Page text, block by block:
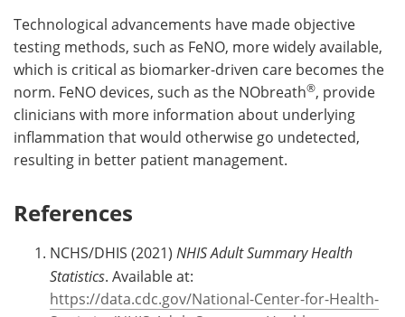
Technological advancements have made objective
testing methods, such as FeNO, more widely available,
which is critical as biomarker-driven care becomes the
norm. FeNO devices, such as the NObreath®, provide
clinicians with more information about underlying
inflammation that would otherwise go undetected,
resulting in better patient management.
References
NCHS/DHIS (2021) NHIS Adult Summary Health
Statistics. Available at:
https://data.cdc.gov/National-Center-for-Health-